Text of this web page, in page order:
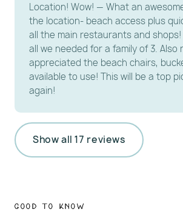
-----------------------
️ HOUSE RULES
Pet Policy: No pets allowed.
Occupancy: Max occupancy is 4
Age Requirement: Primary renter
old and present for the stay.
Rental Agreement Required:
Valid ID must be uploaded when
Location! Wow! — What an
the location- beach access plus
all the main restaurants and
all we needed for a family of 3. Also
appreciated the beach chairs,
available to use! This will be a top
again!
Show all 17 reviews
Good to Know